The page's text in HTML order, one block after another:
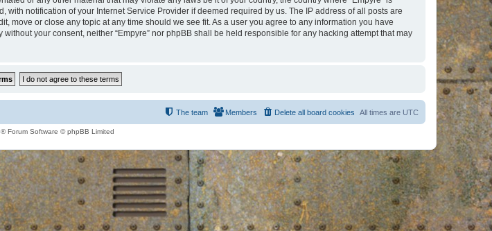
notification of your Internet Service Provider if deemed required by us. The IP address of all posts are
move or close any topic at any time should we see fit. As a user you agree to any information you have
your consent, neither “Empyre” nor phpBB shall be held responsible for any hacking attempt that may
All times are UTC
Delete all board cookies
Members
The team
® Forum Software © phpBB Limited